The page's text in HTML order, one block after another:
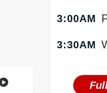
3:00AM
3:30AM